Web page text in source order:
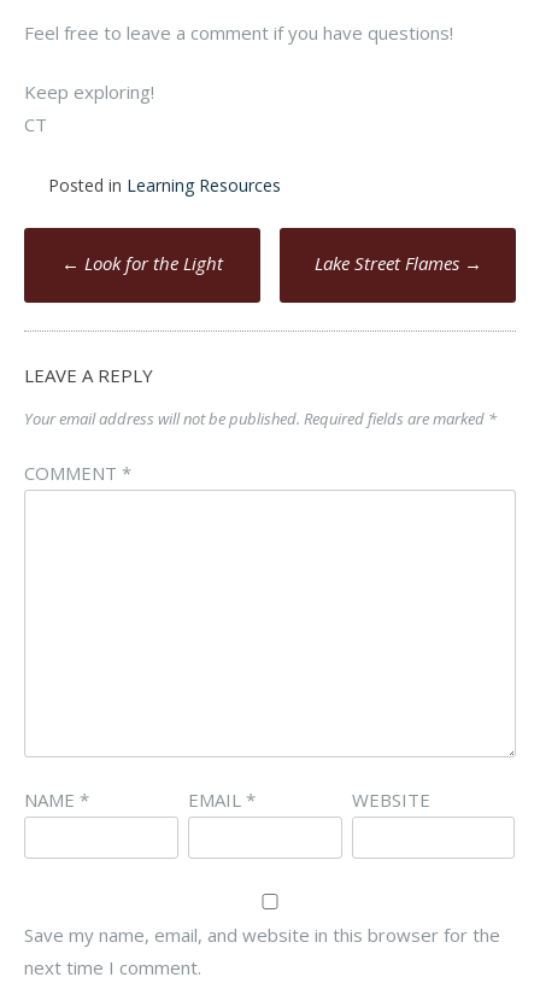
Feel free to leave a comment if you have questions!
Keep exploring!
CT
Posted in Learning Resources
Post
navigation
← Look for the Light Lake Street Flames →
LEAVE A REPLY
Your email address will not be published. Required fields are marked *
COMMENT *
NAME * EMAIL * WEBSITE
Save my name, email, and website in this browser for the
next time I comment.